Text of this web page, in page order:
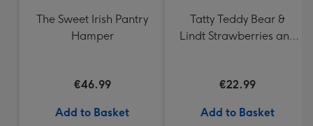
The Sweet Irish Pantry
Hamper
€46.99
Add to Basket
Tatty Teddy Bear &
Lindt Strawberries and
€22.99
Add to Basket